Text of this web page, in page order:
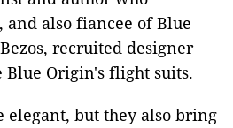
also fiancee of Blue
recruited designer
Blue Origin's flight suits.
elegant, but they also bring